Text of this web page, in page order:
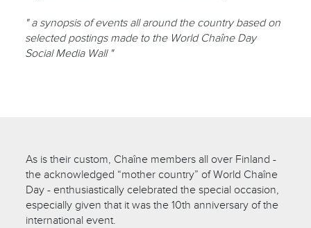
" a synopsis of events all around the country based on
selected postings made to the World Chaîne Day
Social Media Wall "
As is their custom, Chaîne members all over Finland -
the acknowledged “mother country” of World Chaîne
Day - enthusiastically celebrated the special occasion,
especially given that it was the 10th anniversary of the
international event.